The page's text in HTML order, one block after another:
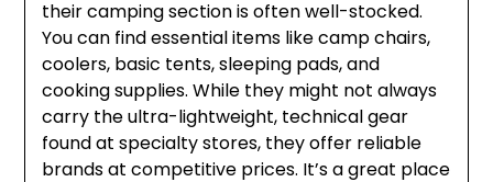
their camping section is often well-stocked.
You can find essential items like camp chairs,
coolers, basic tents, sleeping pads, and
cooking supplies. While they might not always
carry the ultra-lightweight, technical gear
found at specialty stores, they offer reliable
brands at competitive prices. It’s a great place